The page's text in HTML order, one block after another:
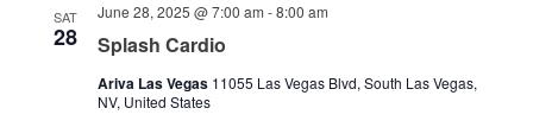
SAT
28 Splash Cardio
June 28, 2025 @ 7:00 am -8:00 am
Ariva Las Vegas 11055 Las Vegas Blvd, South Las Vegas,
NV, United States